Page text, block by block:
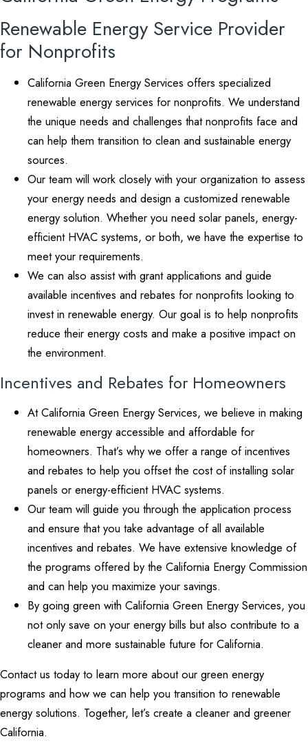
Renewable Energy Service Provider
for Nonprofits
California Green Energy Services offers specialized
renewable energy services for nonprofits. We understand
the unique needs and challenges that nonprofits face and
can help them transition to clean and sustainable energy
sources.
Our team will work closely with your organization to assess
your energy needs and design a customized renewable
energy solution. Whether you need solar panels, energy-
efficient HVAC systems, or both, we have the expertise to
meet your requirements.
We can also assist with grant applications and guide
available incentives and rebates for nonprofits looking to
invest in renewable energy. Our goal is to help nonprofits
reduce their energy costs and make a positive impact on
the environment.
Incentives and Rebates for Homeowners
At California Green Energy Services, we believe in making
renewable energy accessible and affordable for
homeowners. That’s why we offer a range of incentives
and rebates to help you offset the cost of installing solar
panels or energy-efficient HVAC systems.
Our team will guide you through the application process
and ensure that you take advantage of all available
incentives and rebates. We have extensive knowledge of
the programs offered by the California Energy Commission
and can help you maximize your savings.
By going green with California Green Energy Services, you
not only save on your energy bills but also contribute to a
cleaner and more sustainable future for California.
Contact us today to learn more about our green energy
programs and how we can help you transition to renewable
energy solutions. Together, let’s create a cleaner and greener
California.